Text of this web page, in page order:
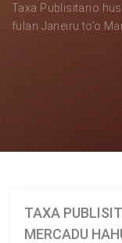
Taxa Publisitario
fulan Janeiru to’o
TAXA
MERCADU